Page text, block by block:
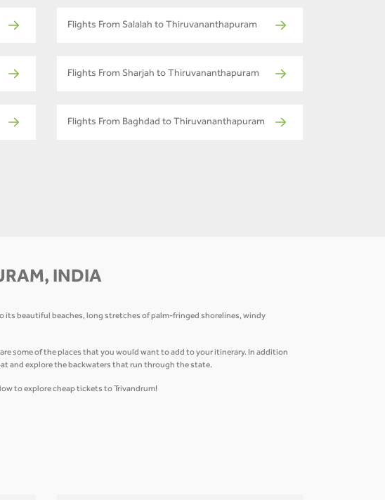
Flights From Salalah to Thiruvananthapuram
Flights From Sharjah to Thiruvananthapuram
Flights From Baghdad to Thiruvananthapuram
INDIA
its beautiful beaches, long stretches of palm-fringed shorelines, windy
some of the places that you would want to add to your itinerary. In addition
and explore the backwaters that run through the state.
to explore cheap tickets to Trivandrum!